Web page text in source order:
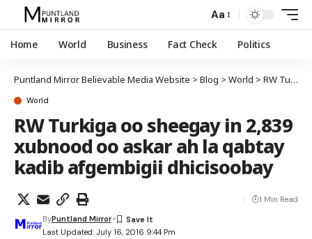
Aa
Home World Business Fact Check Politics
Puntland Mirror Believable Media Website > Blog > World > RW Turkiga oo sheegay in 2,839 xubnood oo askar ah la qabtay kadib afgembigii dhicisoobay
World
RW Turkiga oo sheegay in 2,839
xubnood oo askar ah la qabtay
kadib afgembigii dhicisoobay
Last Updated: July 16, 2016 9:44 Pm
ByPuntland Mirror
1 Min Read